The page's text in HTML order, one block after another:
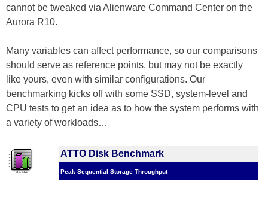
cannot be tweaked via Alienware Command Center on the
Aurora R10.
Many variables can affect performance, so our comparisons
should serve as reference points, but may not be exactly
like yours, even with similar configurations. Our
benchmarking kicks off with some SSD, system-level and
CPU tests to get an idea as to how the system performs with
a variety of workloads…
ATTO Disk Benchmark
Peak Sequential Storage Throughput